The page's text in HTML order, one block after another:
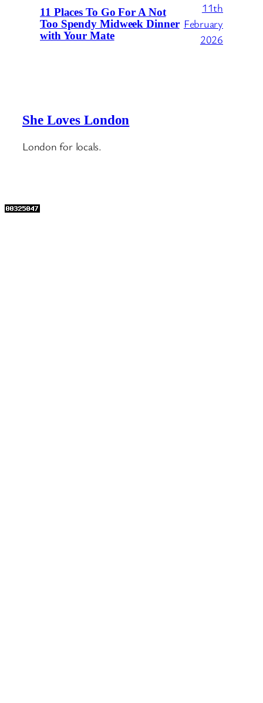
11 Places To Go For A Not
Too Spendy Midweek Dinner
with Your Mate
11th
February
2026
She Loves London
London for locals.